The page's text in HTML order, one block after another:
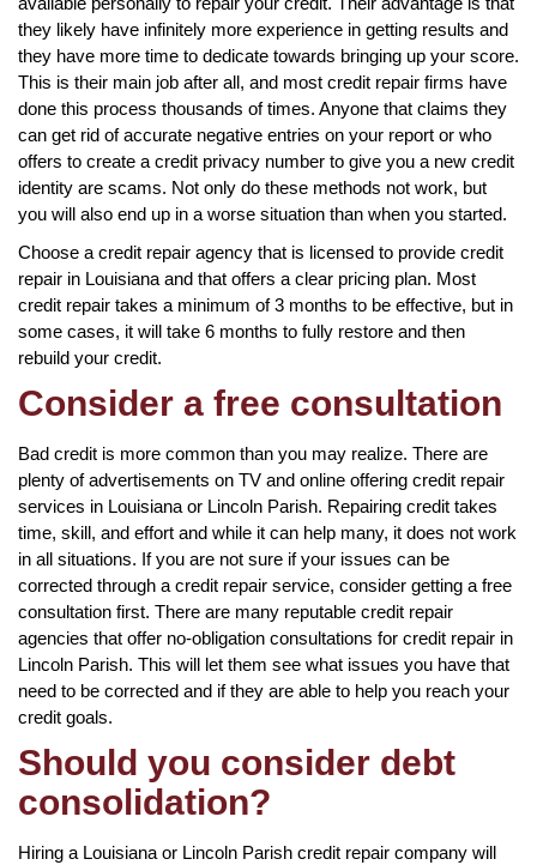
they likely have infinitely more experience in getting results and
they have more time to dedicate towards bringing up your score.
This is their main job after all, and most credit repair firms have
done this process thousands of times. Anyone that claims they
can get rid of accurate negative entries on your report or who
offers to create a credit privacy number to give you a new credit
identity are scams. Not only do these methods not work, but
you will also end up in a worse situation than when you started.
Choose a credit repair agency that is licensed to provide credit
repair in Louisiana and that offers a clear pricing plan. Most
credit repair takes a minimum of 3 months to be effective, but in
some cases, it will take 6 months to fully restore and then
rebuild your credit.
Consider a free consultation
Bad credit is more common than you may realize. There are
plenty of advertisements on TV and online offering credit repair
services in Louisiana or Lincoln Parish. Repairing credit takes
time, skill, and effort and while it can help many, it does not work
in all situations. If you are not sure if your issues can be
corrected through a credit repair service, consider getting a free
consultation first. There are many reputable credit repair
agencies that offer no-obligation consultations for credit repair in
Lincoln Parish. This will let them see what issues you have that
need to be corrected and if they are able to help you reach your
credit goals.
Should you consider debt
consolidation?
Hiring a Louisiana or Lincoln Parish credit repair company will